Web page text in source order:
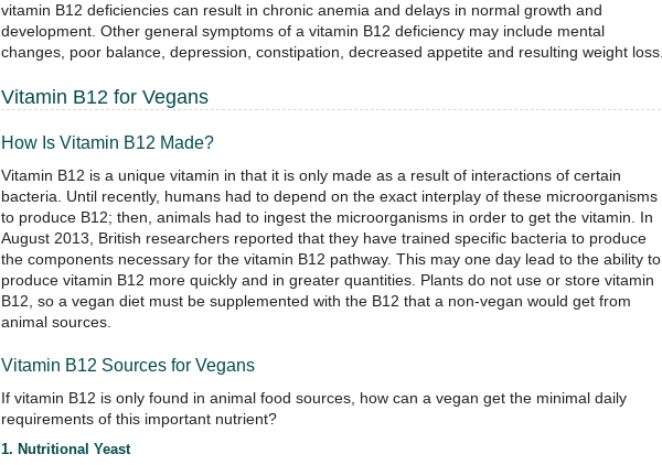
vitamin B12 deficiencies can result in chronic anemia and delays in normal growth and
development. Other general symptoms of a vitamin B12 deficiency may include mental
changes, poor balance, depression, constipation, decreased appetite and resulting weight loss.
Vitamin B12 for Vegans
How Is Vitamin B12 Made?
Vitamin B12 is a unique vitamin in that it is only made as a result of interactions of certain
bacteria. Until recently, humans had to depend on the exact interplay of these microorganisms
to produce B12; then, animals had to ingest the microorganisms in order to get the vitamin. In
August 2013, British researchers reported that they have trained specific bacteria to produce
the components necessary for the vitamin B12 pathway. This may one day lead to the ability to
produce vitamin B12 more quickly and in greater quantities. Plants do not use or store vitamin
B12, so a vegan diet must be supplemented with the B12 that a non-vegan would get from
animal sources.
Vitamin B12 Sources for Vegans
If vitamin B12 is only found in animal food sources, how can a vegan get the minimal daily
requirements of this important nutrient?
1. Nutritional Yeast